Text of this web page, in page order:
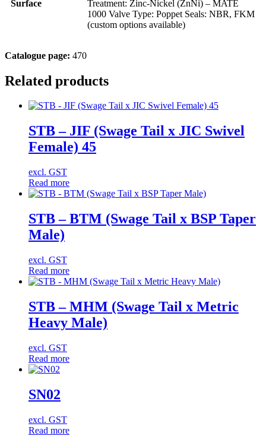
Surface
Treatment: Zinc-Nickel (ZnNi) – MATE
1000 Valve Type: Poppet Seals: NBR, FKM
(custom options available)
Catalogue page: 470
Related products
STB – JIF (Swage Tail x JIC Swivel
Female) 45
excl. GST
Read more
STB – BTM (Swage Tail x BSP Taper
Male)
excl. GST
Read more
STB – MHM (Swage Tail x Metric
Heavy Male)
excl. GST
Read more
SN02
excl. GST
Read more